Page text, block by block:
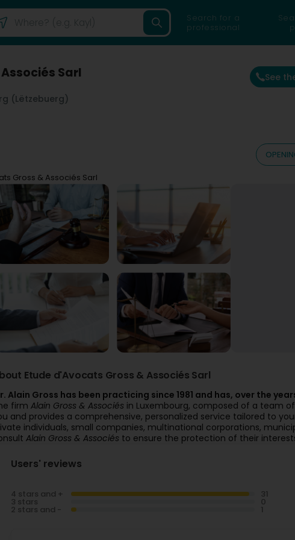
Search for a
professional
Sarl
(Lëtzebuerg)
See
Gross & Associés Sarl
Etude d'Avocats Gross & Associés Sarl
Alain Gross has been practicing since 1981 and has, over the
firm Alain Gross & Associés in Luxembourg, composed of a team
and provides a comprehensive, personalized service tailored to
individuals, small companies, multinational corporations,
Alain Gross & Associés to ensure the protection of their
Users' reviews
4 stars and +
3 stars
2 stars and -